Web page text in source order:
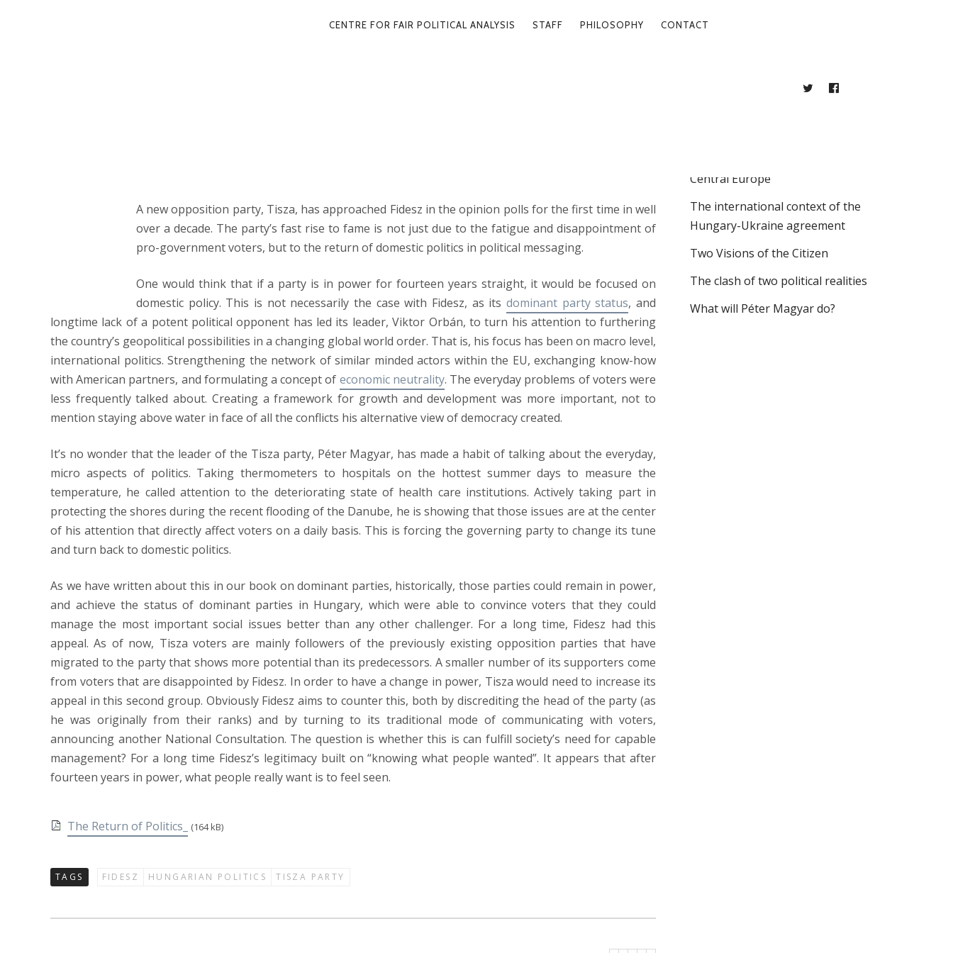
PRIMARYCENTRE FOR FAIR POLITICAL ANALYSIS STAFF PHILOSOPHY CONTACT
TWITTERFACEBOOK
A new opposition party, Tisza, has approached Fidesz in the opinion polls for the first time in well
over a decade. The party’s fast rise to fame is not just due to the fatigue and disappointment of
pro-government voters, but to the return of domestic politics in political messaging.
One would think that if a party is in power for fourteen years straight, it would be focused on
domestic policy. This is not necessarily the case with Fidesz, as its dominant party status, and
longtime lack of a potent political opponent has led its leader, Viktor Orbán, to turn his attention to furthering
the country’s geopolitical possibilities in a changing global world order. That is, his focus has been on macro level,
international politics. Strengthening the network of similar minded actors within the EU, exchanging know-how
with American partners, and formulating a concept of economic neutrality. The everyday problems of voters were
less frequently talked about. Creating a framework for growth and development was more important, not to
mention staying above water in face of all the conflicts his alternative view of democracy created.
It’s no wonder that the leader of the Tisza party, Péter Magyar, has made a habit of talking about the everyday,
micro aspects of politics. Taking thermometers to hospitals on the hottest summer days to measure the
temperature, he called attention to the deteriorating state of health care institutions. Actively taking part in
protecting the shores during the recent flooding of the Danube, he is showing that those issues are at the center
of his attention that directly affect voters on a daily basis. This is forcing the governing party to change its tune
and turn back to domestic politics.
As we have written about this in our book on dominant parties, historically, those parties could remain in power,
and achieve the status of dominant parties in Hungary, which were able to convince voters that they could
manage the most important social issues better than any other challenger. For a long time, Fidesz had this
appeal. As of now, Tisza voters are mainly followers of the previously existing opposition parties that have
migrated to the party that shows more potential than its predecessors. A smaller number of its supporters come
from voters that are disappointed by Fidesz. In order to have a change in power, Tisza would need to increase its
appeal in this second group. Obviously Fidesz aims to counter this, both by discrediting the head of the party (as
he was originally from their ranks) and by turning to its traditional mode of communicating with voters,
announcing another National Consultation. The question is whether this is can fulfill society’s need for capable
management? For a long time Fidesz’s legitimacy built on “knowing what people wanted”. It appears that after
fourteen years in power, what people really want is to feel seen.
The Return of Politics_ (164 kB)
TAGS FIDESZ HUNGARIAN POLITICS TISZA PARTY
Central Europe
The international context of the
Hungary-Ukraine agreement
Two Visions of the Citizen
The clash of two political realities
What will Péter Magyar do?